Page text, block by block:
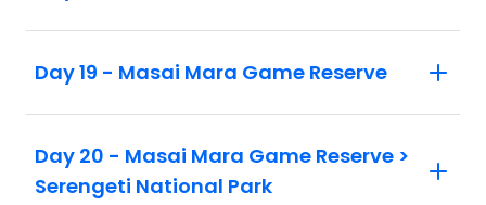
Day 19 - Masai Mara Game Reserve
Day 20 - Masai Mara Game Reserve >
Serengeti National Park